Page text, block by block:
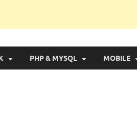
PHP & MYSQL MOBILE